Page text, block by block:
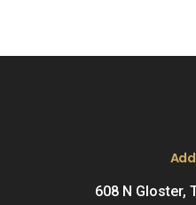
608 N Gloster,